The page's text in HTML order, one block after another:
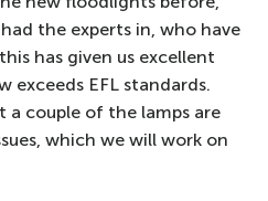
the experts in, who have
has given us excellent
exceeds EFL standards.
a couple of the lamps are
which we will work on